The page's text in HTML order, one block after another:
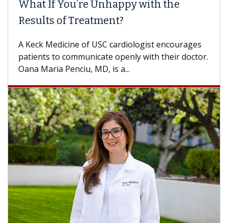
What If You’re Unhappy with the
Results of Treatment?
A Keck Medicine of USC cardiologist encourages
patients to communicate openly with their doctor.
Oana Maria Penciu, MD, is a...